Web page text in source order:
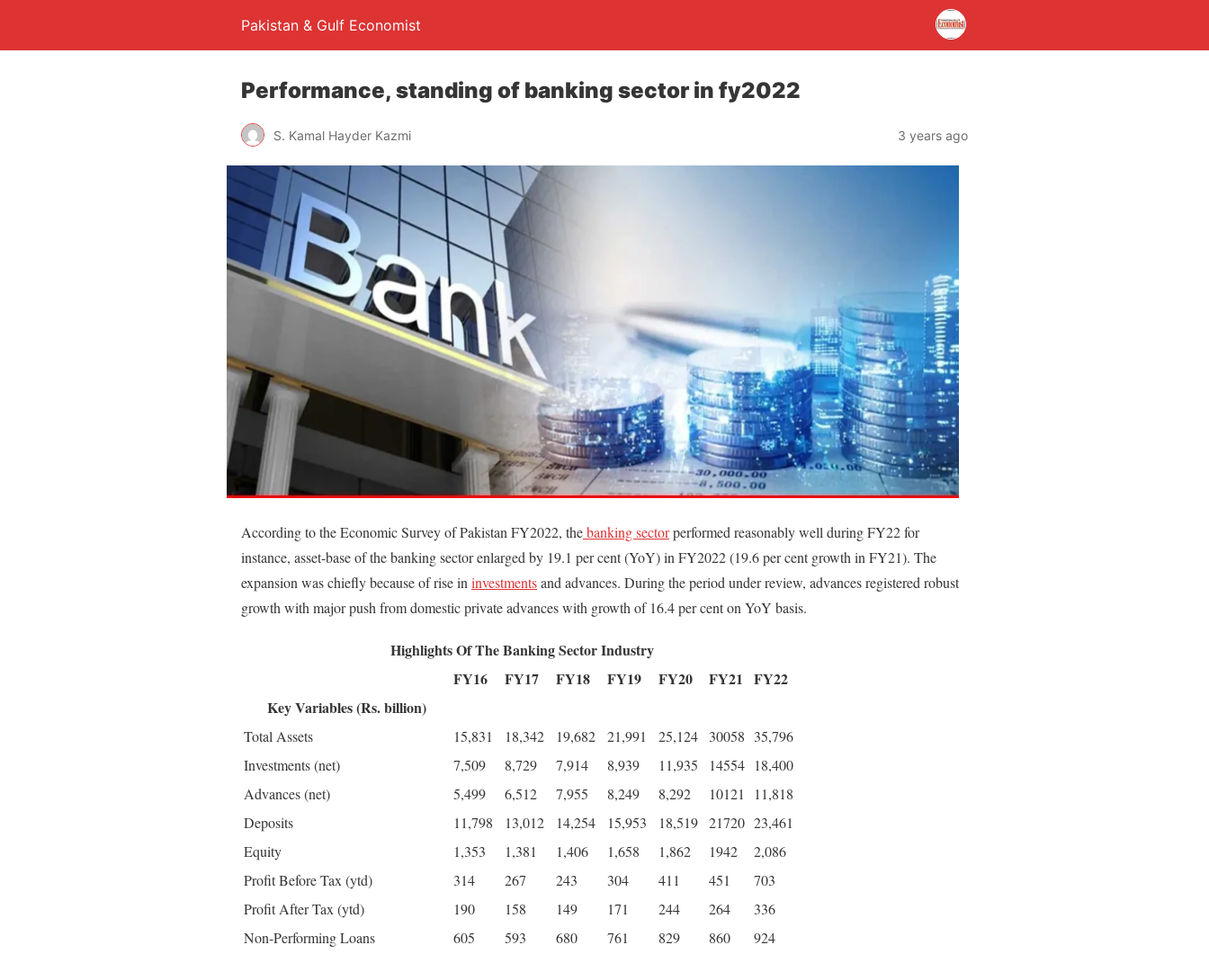
Pakistan & Gulf Economist
Performance, standing of banking sector in fy2022
S. Kamal Hayder Kazmi 3 years ago
According to the Economic Survey of Pakistan FY2022, thebanking sectorperformed reasonably well during FY22 for
instance, asset-base of the banking sector enlarged by 19.1 per cent (YoY) in FY2022 (19.6 per cent growth in FY21). The
expansion was chiefly because of rise in investmentsand advances. During the period under review, advances registered robust
growth with major push from domestic private advances with growth of 16.4 per cent on YoY basis.
Highlights Of The Banking Sector Industry
FY16
FY17 FY18 FY19 FY20 FY21 FY22
Key Variables (Rs. billion)
Total Assets 15,831 18,342 19,682 21,991 25,124 30058 35,796
Investments (net)
7,509 8,729 7,914 8,939 11,935 14554 18,400
Advances (net)
5,499 6,512 7,955 8,249 8,292 10121
11,818
Deposits
11,798 13,012 14,254 15,953 18,519 21720 23,461
Equity
1,353 1,381 1,406 1,658 1,862 1942
2,086
Profit Before Tax (ytd)
314 267 243 304 411 451
703
Profit After Tax (ytd)
190 158 149 171 244 264
336
Non-Performing Loans
605 593 680 761 829 860
924